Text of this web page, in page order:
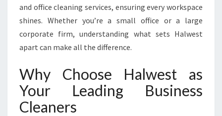
N
S
T
T
T
and office cleaning services, ensuring every workspace
shines. Whether you’re a small office or a large
corporate firm, understanding what sets Halwest
apart can make all the difference.
Why Choose Halwest as
Your Leading Business
Cleaners